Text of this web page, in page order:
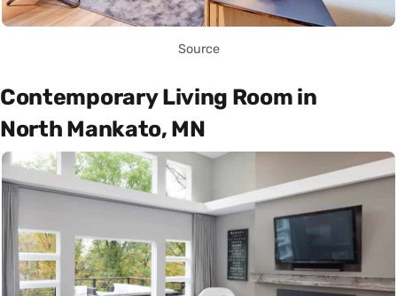
Source
Contemporary Living Room in
North Mankato, MN